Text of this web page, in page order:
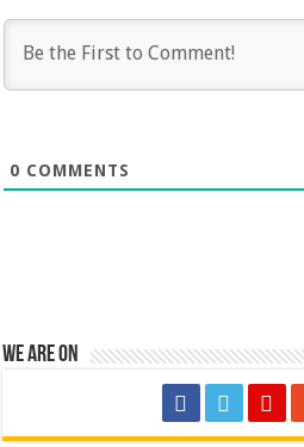
0 COMMENTS
We are on